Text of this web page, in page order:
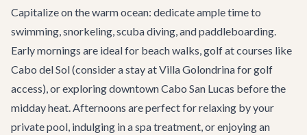
Capitalize on the warm ocean: dedicate ample time to
swimming, snorkeling, scuba diving, and paddleboarding.
Early mornings are ideal for beach walks, golf at courses like
Cabo del Sol (consider a stay atVilla Golondrinafor golf
access), or exploring downtown Cabo San Lucas before the
midday heat. Afternoons are perfect for relaxing by your
private pool, indulging in a spa treatment, or enjoying an